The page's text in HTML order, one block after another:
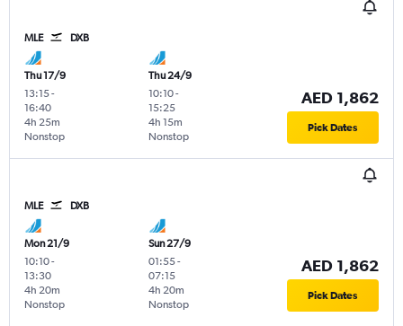
MLE DXB
Thu 17/9
13:15-
16:40
Nonstop
4h 25m
Thu 24/9
10:10-
15:25
Nonstop
4h 15m
AED 1,862
Pick Dates
MLE DXB
Mon 21/9
10:10-
13:30
Nonstop
4h 20m
Sun 27/9
01:55-
07:15
Nonstop
4h 20m
AED 1,862
Pick Dates